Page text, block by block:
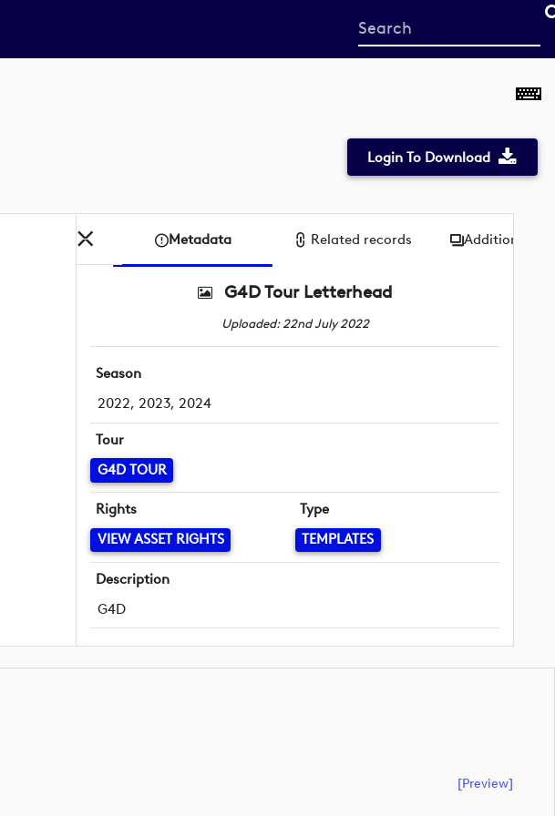
Start
your
Login To Download
Metadata Related records Additional
G4D Tour Letterhead
Uploaded: 22nd July 2022
Season
2022, 2023, 2024
Tour
G4D TOUR
Rights
VIEW ASSET RIGHTS
Type
TEMPLATES
Description
G4D
[preview]